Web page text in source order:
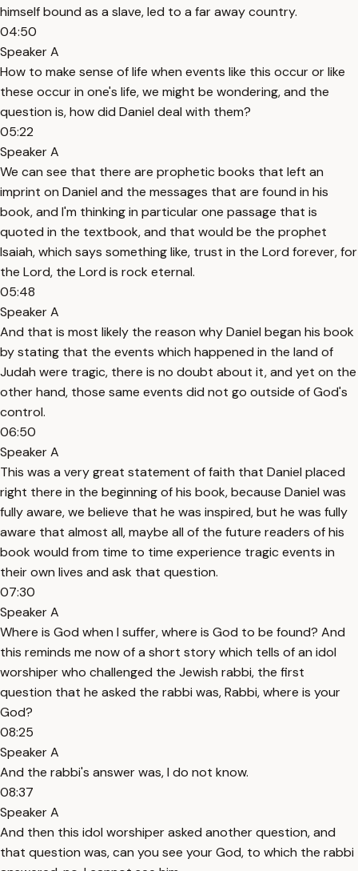
himself bound as a slave, led to a far away country.
04:50
Speaker A
How to make sense of life when events like this occur or like
these occur in one's life, we might be wondering, and the
question is, how did Daniel deal with them?
05:22
Speaker A
We can see that there are prophetic books that left an
imprint on Daniel and the messages that are found in his
book, and I'm thinking in particular one passage that is
quoted in the textbook, and that would be the prophet
Isaiah, which says something like, trust in the Lord forever, for
the Lord, the Lord is rock eternal.
05:48
Speaker A
And that is most likely the reason why Daniel began his book
by stating that the events which happened in the land of
Judah were tragic, there is no doubt about it, and yet on the
other hand, those same events did not go outside of God's
control.
06:50
Speaker A
This was a very great statement of faith that Daniel placed
right there in the beginning of his book, because Daniel was
fully aware, we believe that he was inspired, but he was fully
aware that almost all, maybe all of the future readers of his
book would from time to time experience tragic events in
their own lives and ask that question.
07:30
Speaker A
Where is God when I suffer, where is God to be found? And
this reminds me now of a short story which tells of an idol
worshiper who challenged the Jewish rabbi, the first
question that he asked the rabbi was, Rabbi, where is your
God?
08:25
Speaker A
And the rabbi's answer was, I do not know.
08:37
Speaker A
And then this idol worshiper asked another question, and
that question was, can you see your God, to which the rabbi